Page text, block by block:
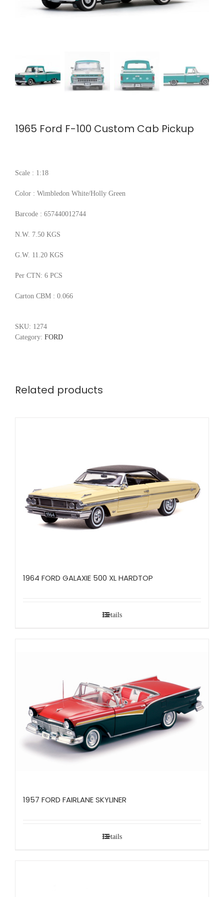
1965 Ford F-100 Custom Cab Pickup
Scale : 1:18
Color : Wimbledon White/Holly Green
Barcode : 657440012744
N.W. 7.50 KGS
G.W. 11.20 KGS
Per CTN: 6 PCS
Carton CBM : 0.066
SKU: 1274
Category: FORD
Related products
1964 FORD GALAXIE 500 XL HARDTOP
Details
1957 FORD FAIRLANE SKYLINER
Details